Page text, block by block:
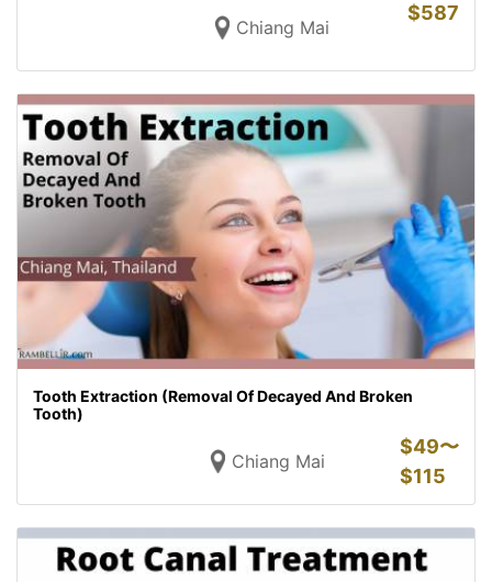
Chiang Mai
$587
Tooth Extraction (Removal Of Decayed And Broken
Tooth)
Chiang Mai
$49〜
$115